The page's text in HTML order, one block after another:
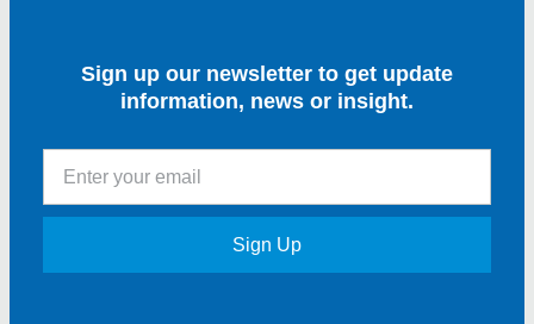
Sign up our newsletter to get update
information, news or insight.
Sign Up